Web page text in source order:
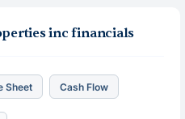
inc financials
Sheet Cash Flow